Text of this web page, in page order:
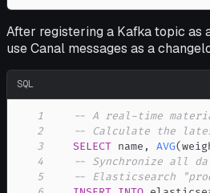
After registering a Kafka topic as
use Canal messages as a
SQL
1
-- A real-time
2
-- Calculate the
3
SELECT name , AVG(
4
-- Synchronize all
5
-- Elasticsearch